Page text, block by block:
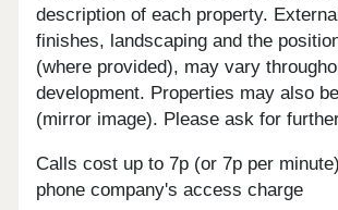
description of each property.
finishes, landscaping and the
(where provided), may vary
development. Properties may also
(mirror image). Please ask for
Calls cost up to 7p (or 7p per
phone company's access charge